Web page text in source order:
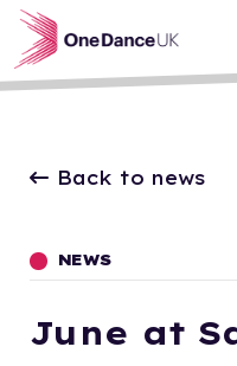
Skip to main content
Back to news
NEWS
June at